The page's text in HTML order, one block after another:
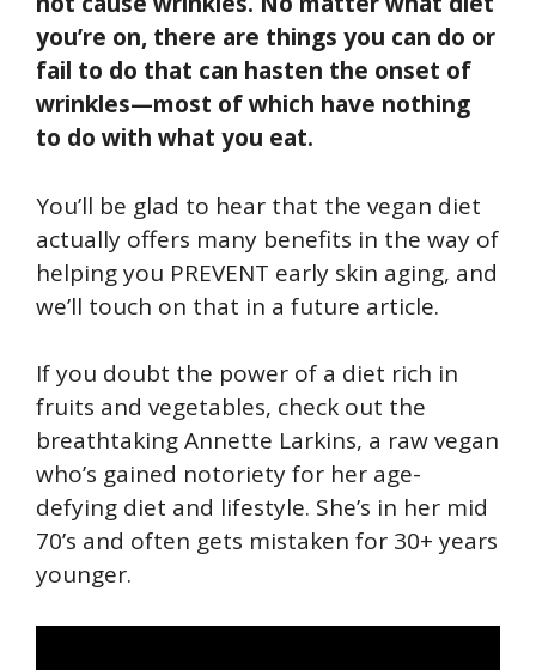
you’re on, there are things you can do or
fail to do that can hasten the onset of
wrinkles—most of which have nothing
to do with what you eat.
You’ll be glad to hear that the vegan diet
actually offers many benefits in the way of
helping you PREVENT early skin aging, and
we’ll touch on that in a future article.
If you doubt the power of a diet rich in
fruits and vegetables, check out the
breathtaking Annette Larkins, a raw vegan
who’s gained notoriety for her age-
defying diet and lifestyle. She’s in her mid
70’s and often gets mistaken for 30+ years
younger.